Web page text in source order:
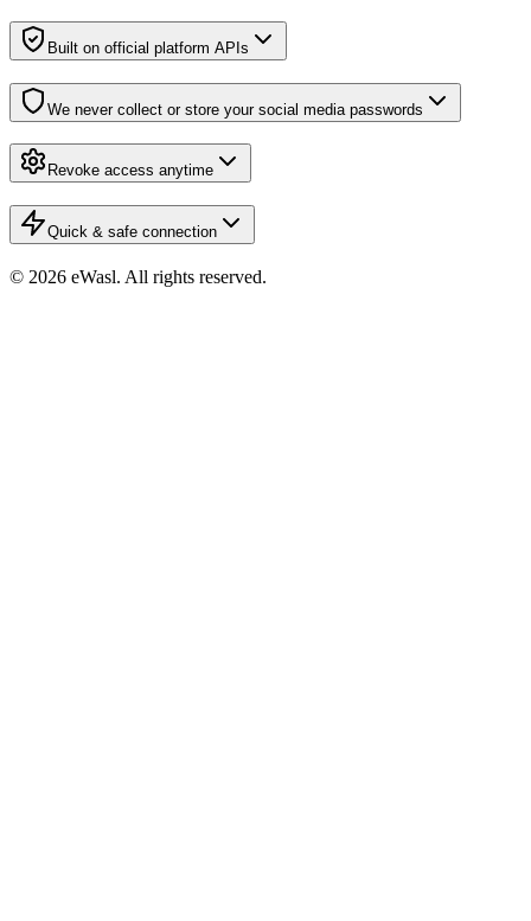
Built on official platform APIs
We never collect or store your social media passwords
Revoke access anytime
Quick & safe connection
© 2026 eWasl. All rights reserved.